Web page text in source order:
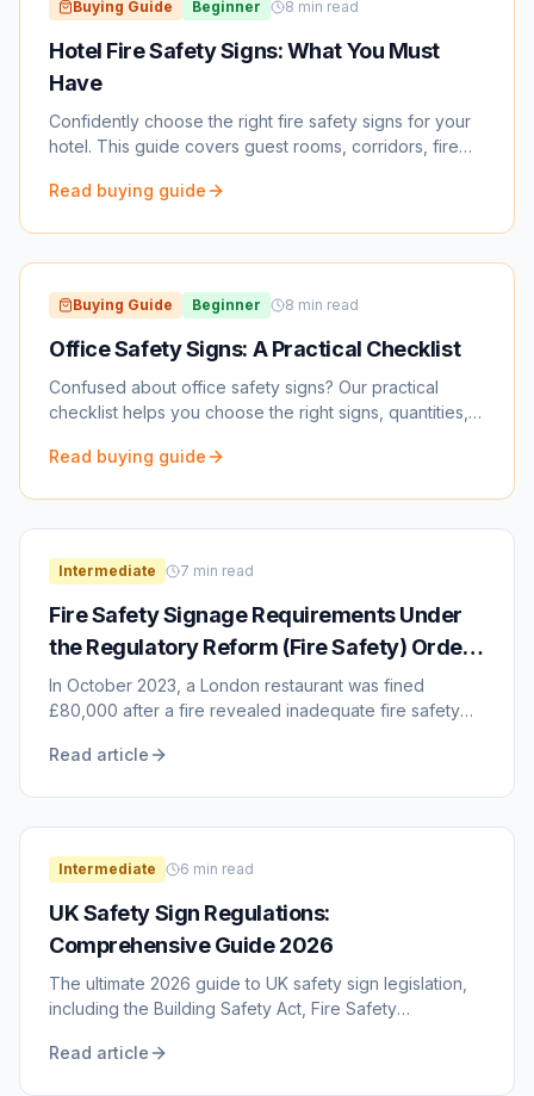
Buying Guide Beginner 8 min read
Hotel Fire Safety Signs: What You Must
Have
Confidently choose the right fire safety signs for your
hotel. This guide covers guest rooms, corridors, fire
Read buying guide
Buying Guide Beginner 8 min read
Office Safety Signs: A Practical Checklist
Confused about office safety signs? Our practical
checklist helps you choose the right signs, quantities,
compliant.
Read buying guide
Intermediate 7 min read
Fire Safety Signage Requirements Under
the Regulatory Reform (Fire Safety) Order
2005
In October 2023, a London restaurant was fined
£80,000 after a fire revealed inadequate fire safety
Read article
Intermediate 6 min read
UK Safety Sign Regulations:
Comprehensive Guide 2026
The ultimate 2026 guide to UK safety sign legislation,
including the Building Safety Act, Fire Safety
Read article